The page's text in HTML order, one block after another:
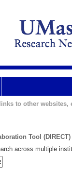
to other websites,
Tool (DIRECT)
across multiple